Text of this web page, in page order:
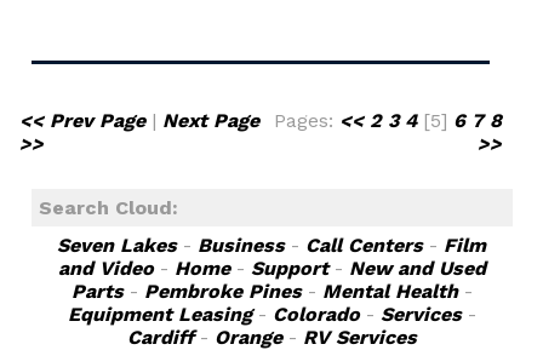
<< Prev Page| Next Page
>>
Pages: << 2 3 4[5] 6 7 8
>>
Search Cloud:
Seven Lakes- Business- Call Centers- Film
and Video- Home- Support- New and Used
Parts- Pembroke Pines- Mental Health-
Equipment Leasing- Colorado- Services-
Cardiff- Orange- RV Services